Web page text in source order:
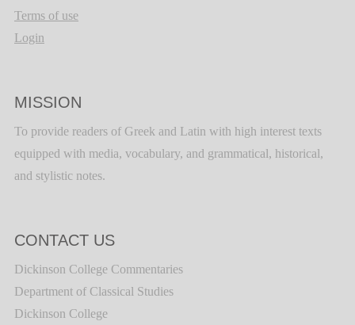
Terms of use
Login
MISSION
To provide readers of Greek and Latin with high interest texts
equipped with media, vocabulary, and grammatical, historical,
and stylistic notes.
CONTACT US
Dickinson College Commentaries
Department of Classical Studies
Dickinson College